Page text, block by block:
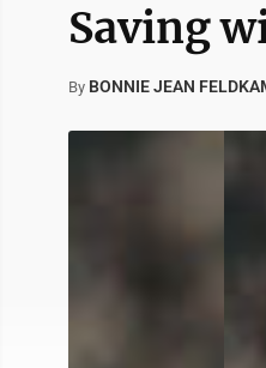
Saving
By BONNIE JEAN